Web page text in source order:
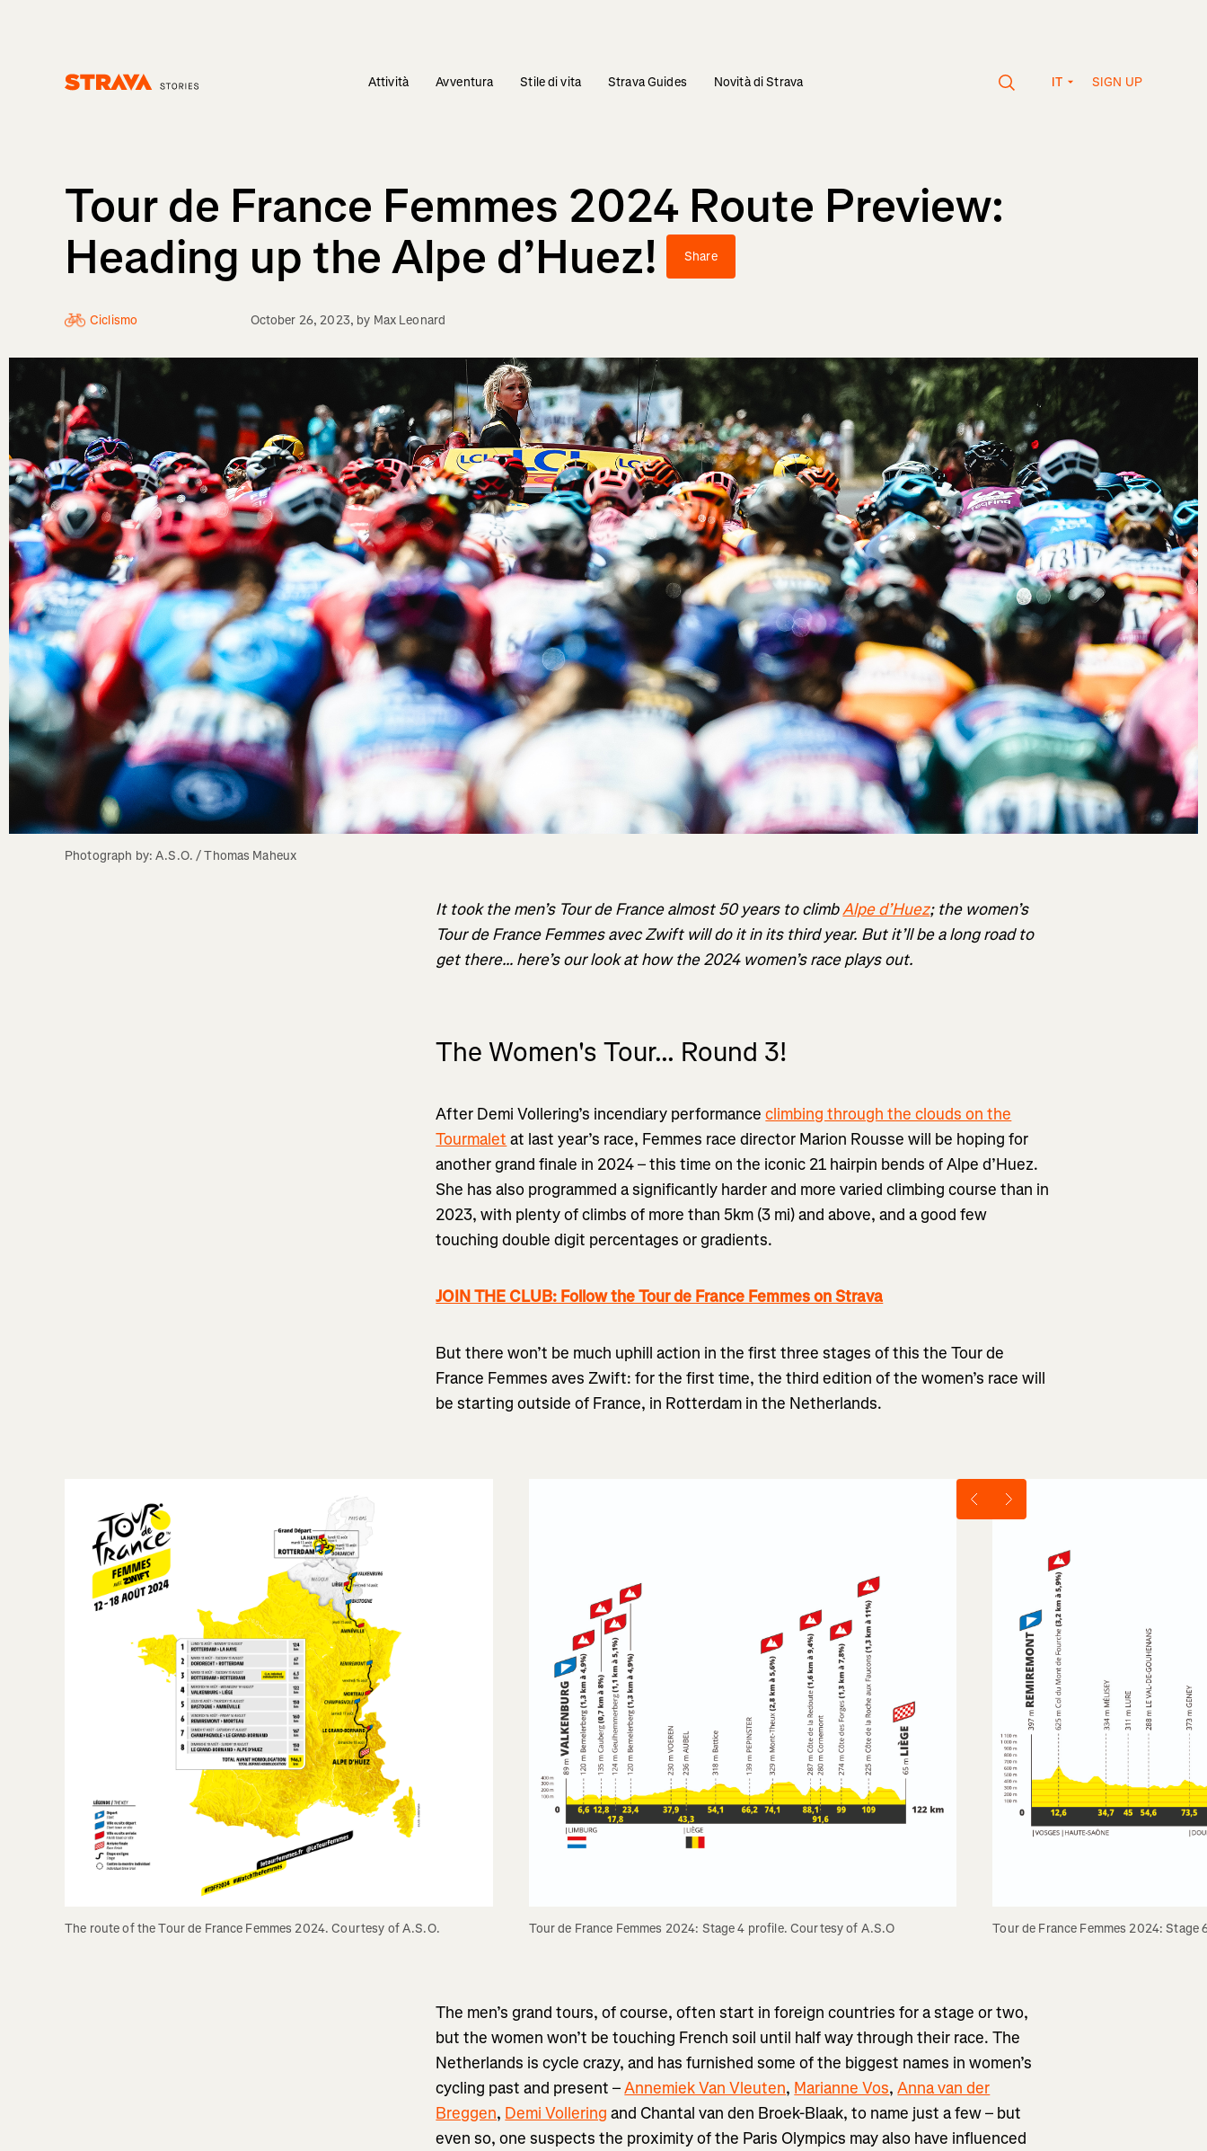
Attività Avventura Stile di vita Strava Guides Novità di Strava IT SIGN UP
Tour de France Femmes 2024 Route Preview:
Heading up the Alpe d’Huez!
Share
Ciclismo October 26, 2023, by Max Leonard
Photograph by: A.S.O. / Thomas Maheux
It took the men’s Tour de France almost 50 years to climbAlpe d’Huez; the women’s
Tour de France Femmes avec Zwift will do it in its third year. But it’ll be a long road to
get there… here’s our look at how the 2024 women’s race plays out.
The Women's Tour... Round 3!
After Demi Vollering’s incendiary performanceclimbing through the clouds on the
Tourmalet at last year’s race, Femmes race director Marion Rousse will be hoping for
another grand finale in 2024 – this time on the iconic 21 hairpin bends of Alpe d’Huez.
She has also programmed a significantly harder and more varied climbing course than in
2023, with plenty of climbs of more than 5km (3 mi) and above, and a good few
touching double digit percentages or gradients.
JOIN THE CLUB: Follow the Tour de France Femmes on Strava
But there won’t be much uphill action in the first three stages of this the Tour de
France Femmes aves Zwift: for the first time, the third edition of the women’s race will
be starting outside of France, in Rotterdam in the Netherlands.
The route of the Tour de France Femmes 2024. Courtesy of A.S.O. Tour de France Femmes 2024: Stage 4 profile. Courtesy of A.S.O Tour de France Femmes 2024:
The men’s grand tours, of course, often start in foreign countries for a stage or two,
but the women won’t be touching French soil until half way through their race. The
Netherlands is cycle crazy, and has furnished some of the biggest names in women’s
cycling past and present –Annemiek Van Vleuten, Marianne Vos,Anna van der
Breggen, Demi Vollering and Chantal van den Broek-Blaak, to name just a few – but
even so, one suspects the proximity of the Paris Olympics may also have influenced